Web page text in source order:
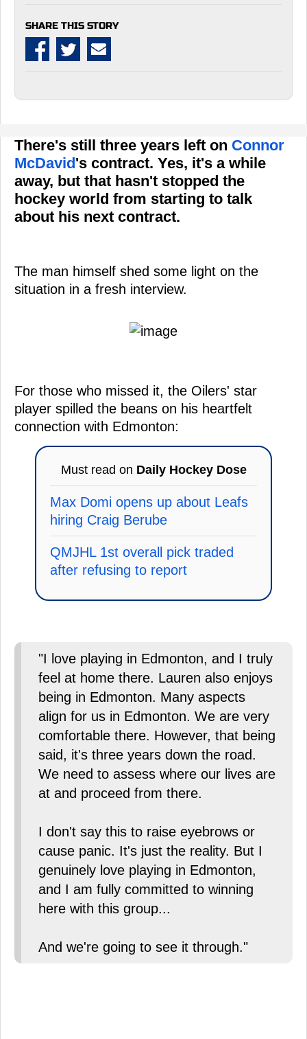
SHARE THIS STORY
There's still three years left on Connor
McDavid's contract. Yes, it's a while
away, but that hasn't stopped the
hockey world from starting to talk
about his next contract.
The man himself shed some light on the
situation in a fresh interview.
For those who missed it, the Oilers' star
player spilled the beans on his heartfelt
connection with Edmonton:
Must read on Daily Hockey Dose
Max Domi opens up about Leafs
hiring Craig Berube
QMJHL 1st overall pick traded
after refusing to report
"I love playing in Edmonton, and I truly
feel at home there. Lauren also enjoys
being in Edmonton. Many aspects
align for us in Edmonton. We are very
comfortable there. However, that being
said, it's three years down the road.
We need to assess where our lives are
at and proceed from there.
I don't say this to raise eyebrows or
cause panic. It's just the reality. But I
genuinely love playing in Edmonton,
and I am fully committed to winning
here with this group...
And we're going to see it through."